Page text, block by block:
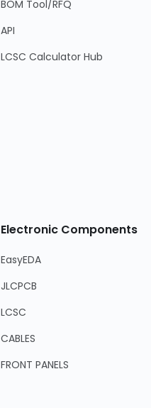
BOM Tool/RFQ
API
LCSC Calculator Hub
Electronic Components
EasyEDA
JLCPCB
LCSC
CABLES
FRONT PANELS